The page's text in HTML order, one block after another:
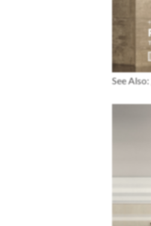
See Also: